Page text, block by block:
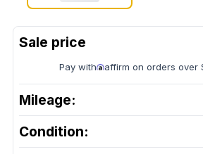
Pay with affirm on orders over
Mileage:
Condition: